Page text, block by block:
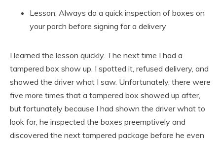
Lesson: Always do a quick inspection of boxes on
your porch before signing for a delivery
I learned the lesson quickly. The next time I had a
tampered box show up, I spotted it, refused delivery, and
showed the driver what I saw. Unfortunately, there were
five more times that a tampered box showed up after,
but fortunately because I had shown the driver what to
look for, he inspected the boxes preemptively and
discovered the next tampered package before he even